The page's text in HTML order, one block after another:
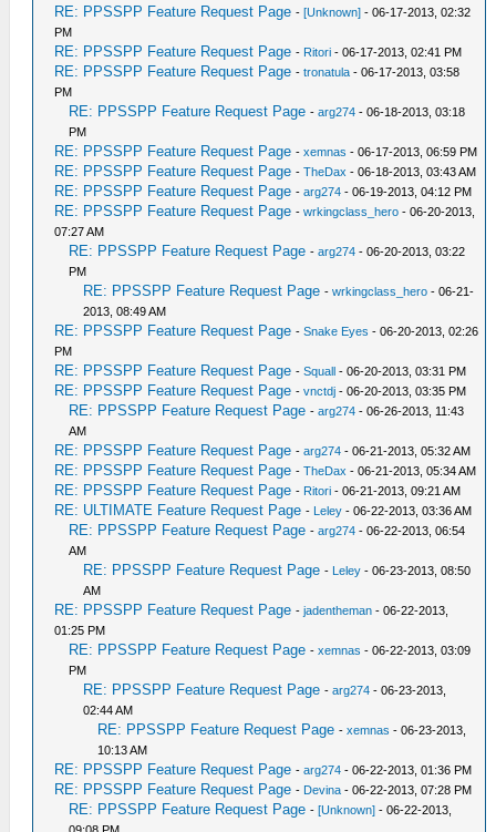
RE: PPSSPP Feature Request Page -[Unknown] - 06-17-2013, 02:32
PM
RE: PPSSPP Feature Request Page - Ritori - 06-17-2013, 02:41 PM
RE: PPSSPP Feature Request Page -tronatula - 06-17-2013, 03:58
PM
RE: PPSSPP Feature Request Page -arg274 - 06-18-2013, 03:18
PM
RE: PPSSPP Feature Request Page -xemnas - 06-17-2013, 06:59 PM
RE: PPSSPP Feature Request Page -TheDax - 06-18-2013, 03:43 AM
RE: PPSSPP Feature Request Page -arg274 - 06-19-2013, 04:12 PM
RE: PPSSPP Feature Request Page -wrkingclass_hero - 06-20-2013,
07:27 AM
RE: PPSSPP Feature Request Page -arg274 - 06-20-2013, 03:22
PM
RE: PPSSPP Feature Request Page -wrkingclass_hero - 06-21-
2013, 08:49 AM
RE: PPSSPP Feature Request Page -Snake Eyes - 06-20-2013, 02:26
PM
RE: PPSSPP Feature Request Page -Squall - 06-20-2013, 03:31 PM
RE: PPSSPP Feature Request Page -vnctdj - 06-20-2013, 03:35 PM
RE: PPSSPP Feature Request Page -arg274 - 06-26-2013, 11:43
AM
RE: PPSSPP Feature Request Page -arg274 - 06-21-2013, 05:32 AM
RE: PPSSPP Feature Request Page -TheDax - 06-21-2013, 05:34 AM
RE: PPSSPP Feature Request Page - Ritori - 06-21-2013, 09:21 AM
RE: ULTIMATE Feature Request Page - Leley - 06-22-2013, 03:36 AM
RE: PPSSPP Feature Request Page -arg274 - 06-22-2013, 06:54
AM
RE: PPSSPP Feature Request Page - Leley - 06-23-2013, 08:50
AM
RE: PPSSPP Feature Request Page -jadentheman - 06-22-2013,
01:25 PM
RE: PPSSPP Feature Request Page -xemnas - 06-22-2013, 03:09
PM
RE: PPSSPP Feature Request Page -arg274 - 06-23-2013,
02:44 AM
RE: PPSSPP Feature Request Page -xemnas - 06-23-2013,
10:13 AM
RE: PPSSPP Feature Request Page -arg274 - 06-22-2013, 01:36 PM
RE: PPSSPP Feature Request Page - Devina - 06-22-2013, 07:28 PM
RE: PPSSPP Feature Request Page -[Unknown] - 06-22-2013,